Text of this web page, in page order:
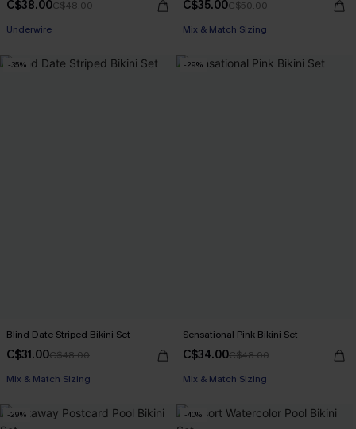
C$38.00C$48.00
Underwire
C$35.00C$50.00
Mix & Match Sizing
-35%
Blind Date Striped Bikini Set
C$31.00C$48.00
Mix & Match Sizing
-29%
Sensational Pink Bikini Set
C$34.00C$48.00
Mix & Match Sizing
-29% -40%